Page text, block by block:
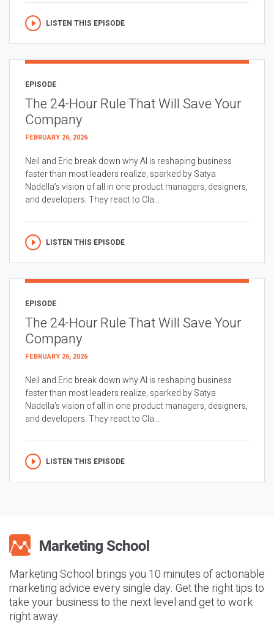
LISTEN THIS EPISODE
EPISODE
The 24-Hour Rule That Will Save Your
Company
FEBRUARY 26, 2026
Neil and Eric break down why AI is reshaping business
faster than most leaders realize, sparked by Satya
Nadella’s vision of all in one product managers, designers,
and developers. They react to Cla...
LISTEN THIS EPISODE
EPISODE
The 24-Hour Rule That Will Save Your
Company
FEBRUARY 26, 2026
Neil and Eric break down why AI is reshaping business
faster than most leaders realize, sparked by Satya
Nadella’s vision of all in one product managers, designers,
and developers. They react to Cla...
LISTEN THIS EPISODE
Marketing School brings you 10 minutes of actionable
marketing advice every single day. Get the right tips to
take your business to the next level and get to work
right away.